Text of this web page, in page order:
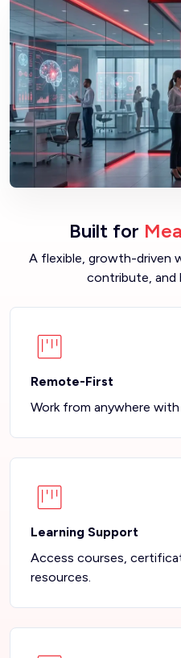
Built for
A flexible, growth-driven
contribute, and
Remote-First
Work from anywhere
Learning Support
Access courses,
resources.